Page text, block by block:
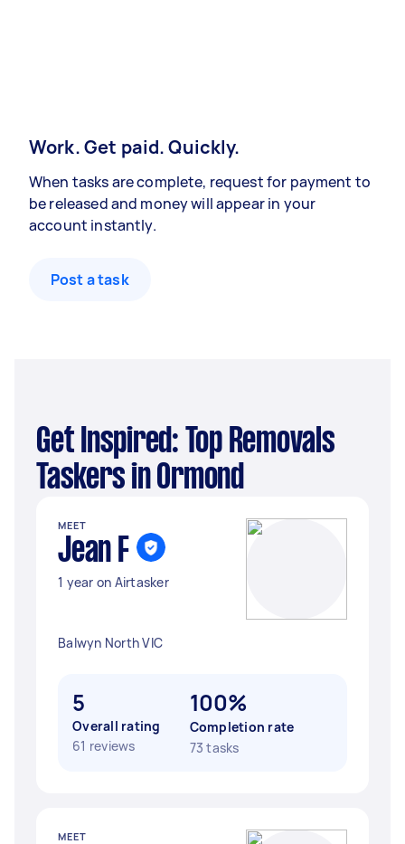
Work. Get paid. Quickly.
When tasks are complete, request for payment to
be released and money will appear in your
account instantly.
Post a task
Get Inspired: Top Removals
Taskers in Ormond
MEET
Jean F
1 year on Airtasker
Balwyn North VIC
5
Overall rating
61 reviews
100%
Completion rate
73 tasks
MEET